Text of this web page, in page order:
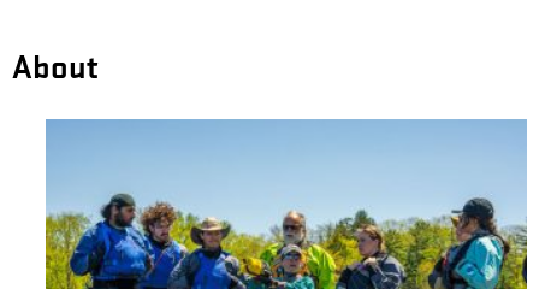
About